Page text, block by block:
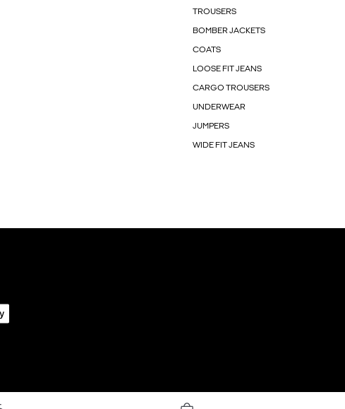
TROUSERS
BOMBER JACKETS
COATS
LOOSE FIT JEANS
CARGO TROUSERS
UNDERWEAR
JUMPERS
WIDE FIT JEANS